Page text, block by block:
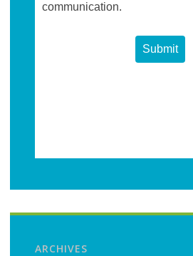
ARCHIVES